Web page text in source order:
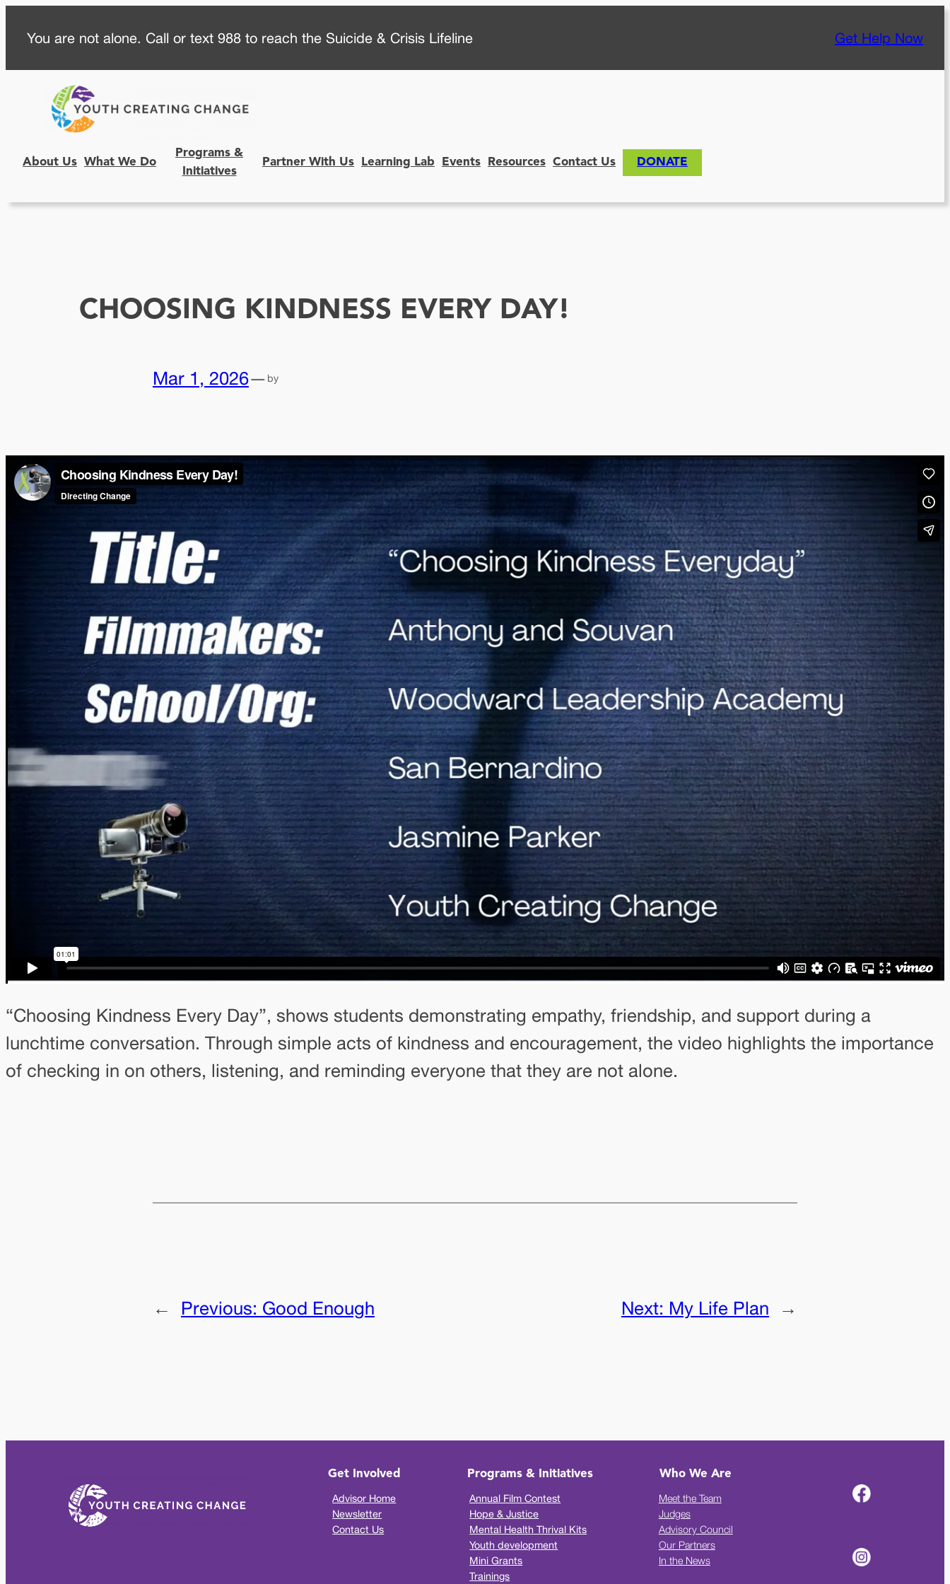
content
You are not alone. Call or text 988 to reach the Suicide & Crisis Lifeline Get Help Now
About Us What We Do
Programs &
Initiatives
Partner With Us Learning Lab Events Resources Contact Us DONATE
CHOOSING KINDNESS EVERY DAY!
Mar 1, 2026— by
“Choosing Kindness Every Day”, shows students demonstrating empathy, friendship, and support during a
lunchtime conversation. Through simple acts of kindness and encouragement, the video highlights the importance
of checking in on others, listening, and reminding everyone that they are not alone.
← Previous: Good Enough Next: My Life Plan →
Get Involved
Advisor Home
Newsletter
Contact Us
Programs & Initiatives
Annual Film Contest
Hope & Justice
Mental Health Thrival Kits
Youth development
Mini Grants
Trainings
Who We Are
Meet the Team
Judges
Advisory Council
Our Partners
In the News